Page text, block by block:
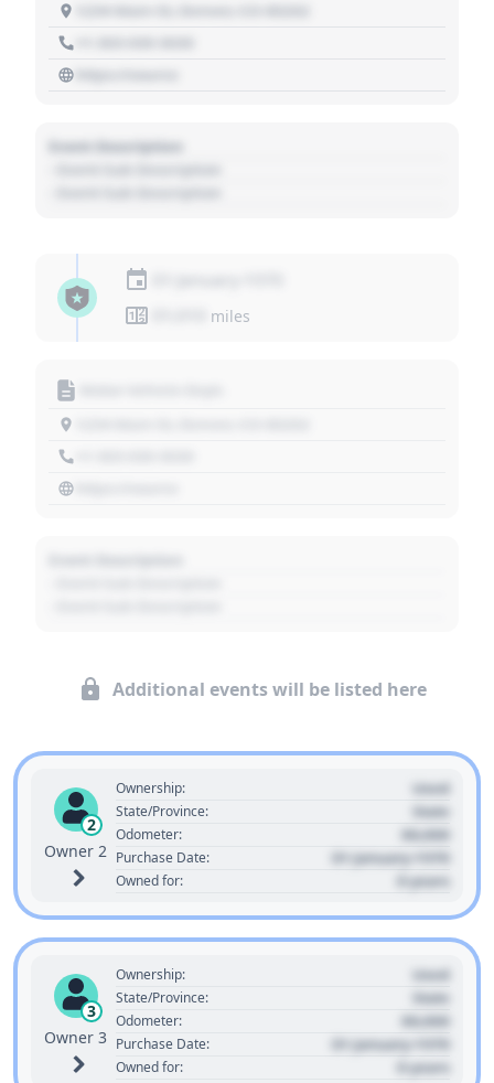
Event Description
miles
Additional events will be listed here
2
Owner 2
Ownership: Used
State/Province: State
Odometer: 00,000
Purchase Date: 01 January 1970
Owned for: 0 years
3
Owner 3
Ownership: Used
State/Province: State
Odometer: 00,000
Purchase Date: 01 January 1970
Owned for: 0 years